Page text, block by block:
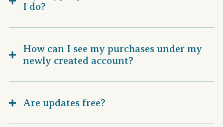
I do?
How can I see my purchases under my
newly created account?
Are updates free?